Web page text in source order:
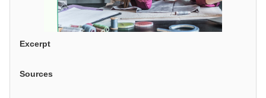
Excerpt
Sources